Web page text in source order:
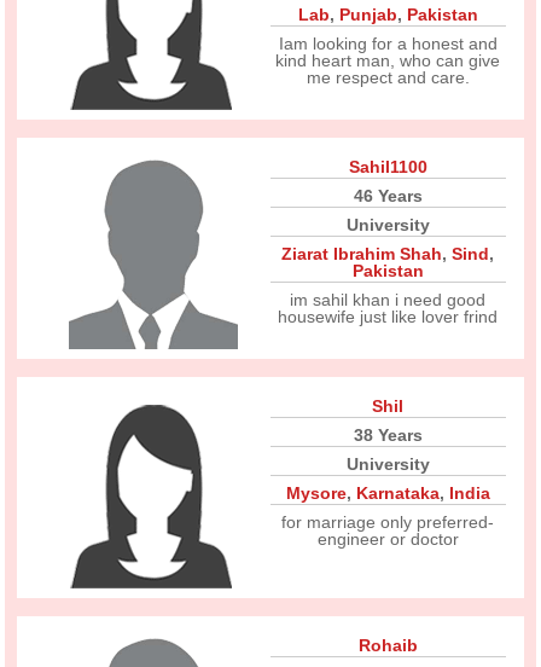
Lab, Punjab, Pakistan
Iam looking for a honest and
kind heart man, who can give
me respect and care.
Sahil1100
46 Years
University
Ziarat Ibrahim Shah,Sind,
Pakistan
im sahil khan i need good
housewife just like lover frind
Shil
38 Years
University
Mysore, Karnataka, India
for marriage only preferred-
engineer or doctor
Rohaib